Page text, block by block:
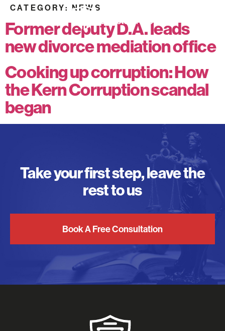
CATEGORY: NEWS
Former deputy D.A. leads
new divorce mediation office
Cooking up corruption: How
the Kern Corruption scandal
began
Take your first step, leave the
rest to us
Book A Free Consultation